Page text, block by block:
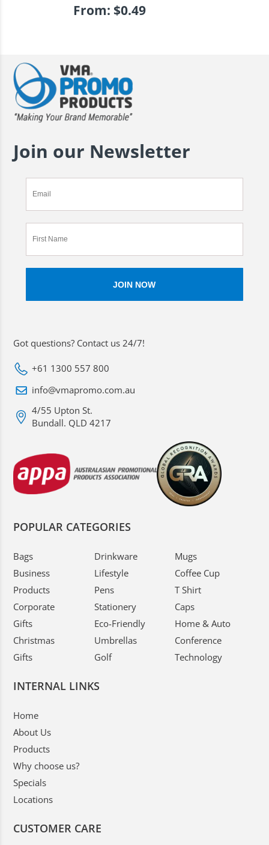
From: $0.49
Join our Newsletter
Got questions? Contact us 24/7!
+61 1300 557 800
info@vmapromo.com.au
4/55 Upton St.
Bundall. QLD 4217
POPULAR CATEGORIES
Bags
Business
Products
Corporate
Gifts
Christmas
Gifts
Drinkware
Lifestyle
Pens
Stationery
Eco-Friendly
Umbrellas
Golf
Mugs
Coffee Cup
T Shirt
Caps
Home & Auto
Conference
Technology
INTERNAL LINKS
Home
About Us
Products
Why choose us?
Specials
Locations
CUSTOMER CARE